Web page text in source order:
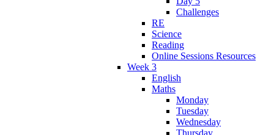
Challenges
RE
Science
Reading
Online Sessions Resources
Week 3
English
Maths
Monday
Tuesday
Wednesday